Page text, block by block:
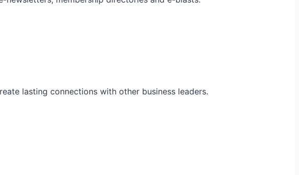
lasting connections with other business leaders.